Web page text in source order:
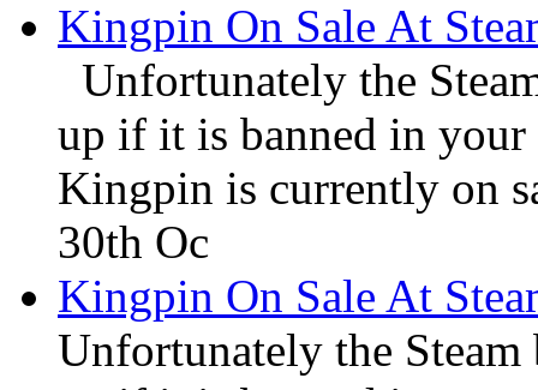
Kingpin On Sale At
Unfortunately the
up if it is banned in your
Kingpin is currently on
30th Oc
Kingpin On Sale At
Unfortunately the